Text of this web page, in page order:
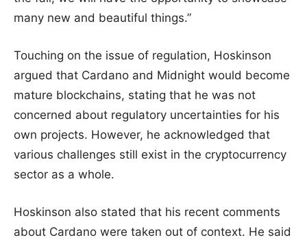
many new and beautiful things.”
Touching on the issue of regulation, Hoskinson
argued that Cardano and Midnight would become
mature blockchains, stating that he was not
concerned about regulatory uncertainties for his
own projects. However, he acknowledged that
various challenges still exist in the cryptocurrency
sector as a whole.
Hoskinson also stated that his recent comments
about Cardano were taken out of context. He said